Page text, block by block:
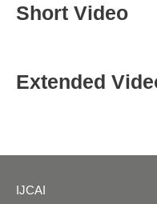
Short Video
Extended
IJCAI